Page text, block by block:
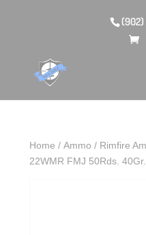
Home /Ammo / Rimfire
22WMR FMJ 50Rds.